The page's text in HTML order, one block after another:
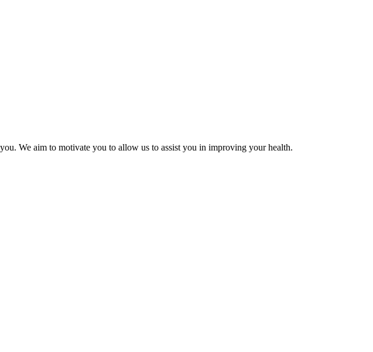
We aim to motivate you to allow us to assist you in improving your health.